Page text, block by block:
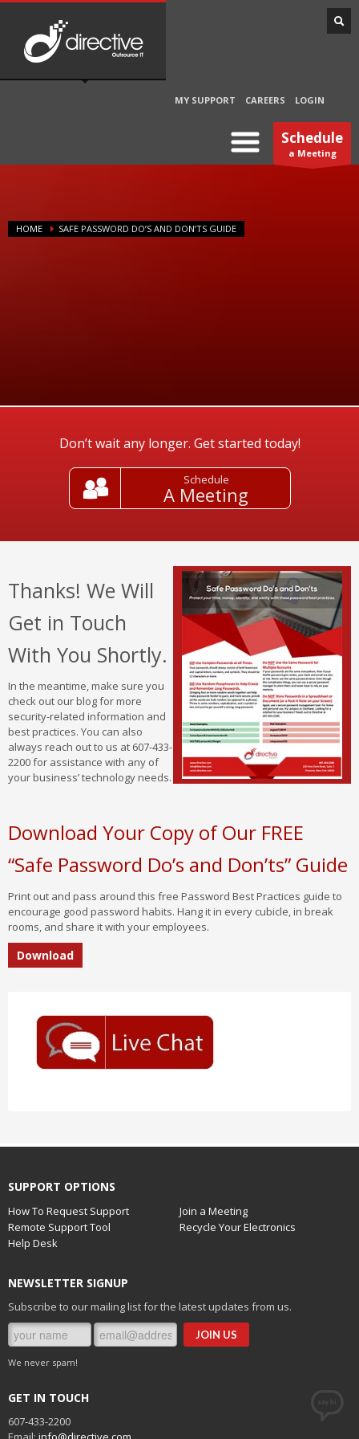
MY SUPPORT CAREERS LOGIN
Schedule
a Meeting
HOME SAFE PASSWORD DO’S AND DON’TS GUIDE
Don’t wait any longer. Get started today!
Schedule
A Meeting
Thanks! We Will
Get in Touch
With You Shortly.
In the meantime, make sure you
check out our blog for more
security-related information and
best practices. You can also
always reach out to us at 607-433-
2200 for assistance with any of
your business’ technology needs.
Download Your Copy of Our FREE
“Safe Password Do’s and Don’ts” Guide
Print out and pass around this free Password Best Practices guide to
encourage good password habits. Hang it in every cubicle, in break
rooms, and share it with your employees.
Download
SUPPORT OPTIONS
How To Request Support
Join a Meeting
Remote Support Tool
Recycle Your Electronics
Help Desk
NEWSLETTER SIGNUP
Subscribe to our mailing list for the latest updates from us.
We never spam!
GET IN TOUCH
607-433-2200